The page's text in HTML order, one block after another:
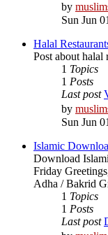
by
Sun Jun
Halal
Post about halal
1 Topics
1 Posts
Last post
by
Sun Jun
Islamic
Download
Friday
Adha / Bakrid
1 Topics
1 Posts
Last post